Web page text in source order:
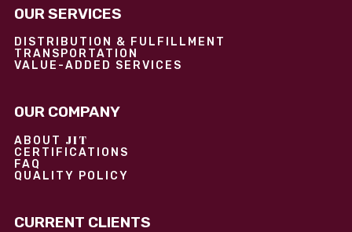
OUR SERVICES
DISTRIBUTION & FULFILLMENT
TRANSPORTATION
VALUE-ADDED SERVICES
OUR COMPANY
ABOUT JIT
CERTIFICATIONS
FAQ
QUALITY POLICY
CURRENT CLIENTS